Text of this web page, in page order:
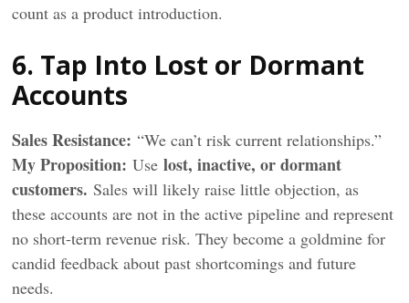
count as a product introduction.
6. Tap Into Lost or Dormant
Accounts
Sales Resistance: “We can’t risk current relationships.”
MyProposition: Uselost, inactive, or dormant
customers. Sales will likely raise little objection, as
these accounts are not in the active pipeline and represent
no short-term revenue risk. They become a goldmine for
candid feedback about past shortcomings and future
needs.